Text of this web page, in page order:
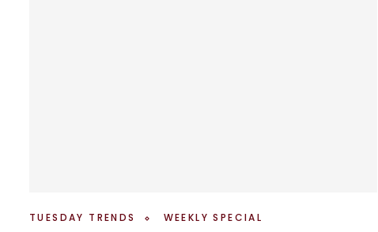
TUESDAY TRENDS WEEKLY SPECIAL